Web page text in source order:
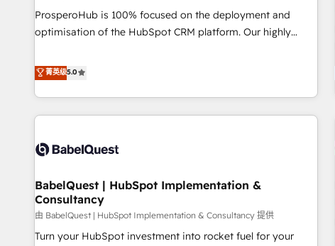
Configuration de la plateforme HubSpot 📈 Configuration
de rapports et tableaux de bord 🤝 Book Process &
ProsperoHub is 100% focused on the deployment and
optimisation of the HubSpot CRM platform. Our highly
achieve maximum adoption and ROI from your HubSpot
investment. Use our extensive HubSpot, sales, marketing,
service and integrations expertise to lead your team on
their HubSpot journey, design and implement your
life. Our collaborative approach keeps you in control whilst
have successfully supported over 500 organisations with
HubSpot implementation, optimisation, training, and
adoption assurance. Our tried and tested Roadmap
methodology will ensure that you receive the best
菁英级5.0
BabelQuest | HubSpot Implementation &
Consultancy
由 BabelQuest | HubSpot Implementation & Consultancy 提供
Turn your HubSpot investment into rocket fuel for your